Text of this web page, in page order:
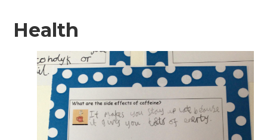
Health